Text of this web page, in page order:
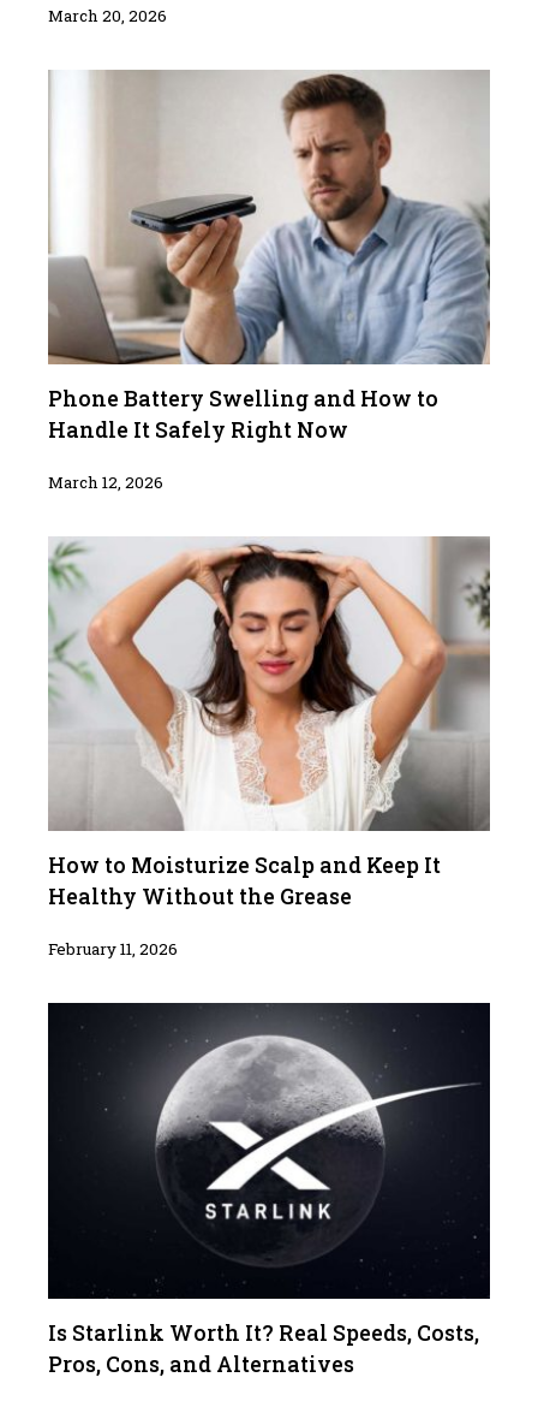
March 20, 2026
Phone Battery Swelling and How to
Handle It Safely Right Now
March 12, 2026
How to Moisturize Scalp and Keep It
Healthy Without the Grease
February 11, 2026
Is Starlink Worth It? Real Speeds, Costs,
Pros, Cons, and Alternatives